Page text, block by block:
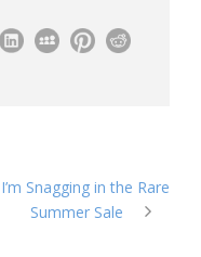
Snagging in the Rare
Summer Sale